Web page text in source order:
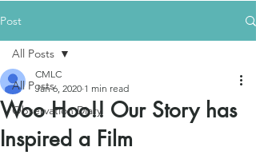
Post
All Posts
Observation Diary
All Posts
Woo Hoo!! Our Story has
Inspired a Film
CMLC
Jan 6, 2020 1 min read